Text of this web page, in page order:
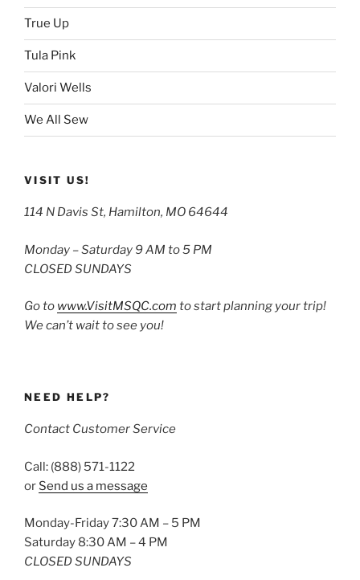
True Up
Tula Pink
Valori Wells
We All Sew
VISIT US!
114 N Davis St, Hamilton, MO 64644
Monday – Saturday 9 AM to 5 PM
CLOSED SUNDAYS
Go to www.VisitMSQC.com to start planning your trip!
We can’t wait to see you!
NEED HELP?
Contact Customer Service
Call: (888) 571-1122
or Send us a message
Monday-Friday 7:30 AM – 5 PM
Saturday 8:30 AM – 4 PM
CLOSED SUNDAYS